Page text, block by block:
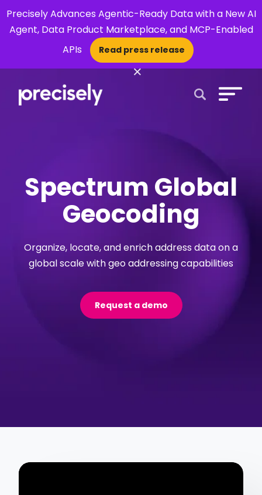
Precisely Advances Agentic-Ready Data with a New AI
Agent, Data Product Marketplace, and MCP-Enabled
APIs
Read press release
×
Spectrum Global
Geocoding
Organize, locate, and enrich address data on a
global scale with geo addressing capabilities
Request a demo